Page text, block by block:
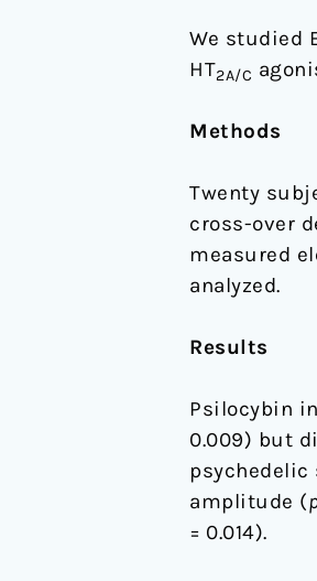
We studied
HT2A/C
Methods
Twenty
cross-over
measured
analyzed.
Results
Psilocybin
0.009) but
psychedelic
amplitude (
= 0.014).
and
mismatch
in
volunteers